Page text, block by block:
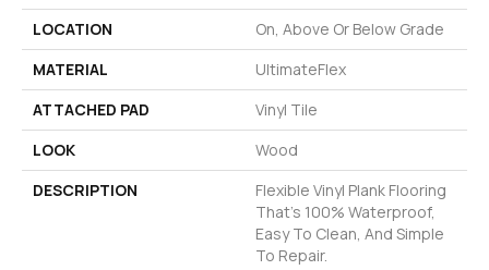
LOCATION
On, Above Or Below Grade
MATERIAL
UltimateFlex
ATTACHED PAD
Vinyl Tile
LOOK
Wood
DESCRIPTION
Flexible Vinyl Plank Flooring
That's 100% Waterproof,
Easy To Clean, And Simple
To Repair.